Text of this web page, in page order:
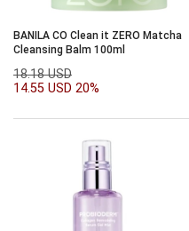
BANILA CO Clean it ZERO Matcha
Cleansing Balm 100ml
18.18 USD
14.55 USD 20%